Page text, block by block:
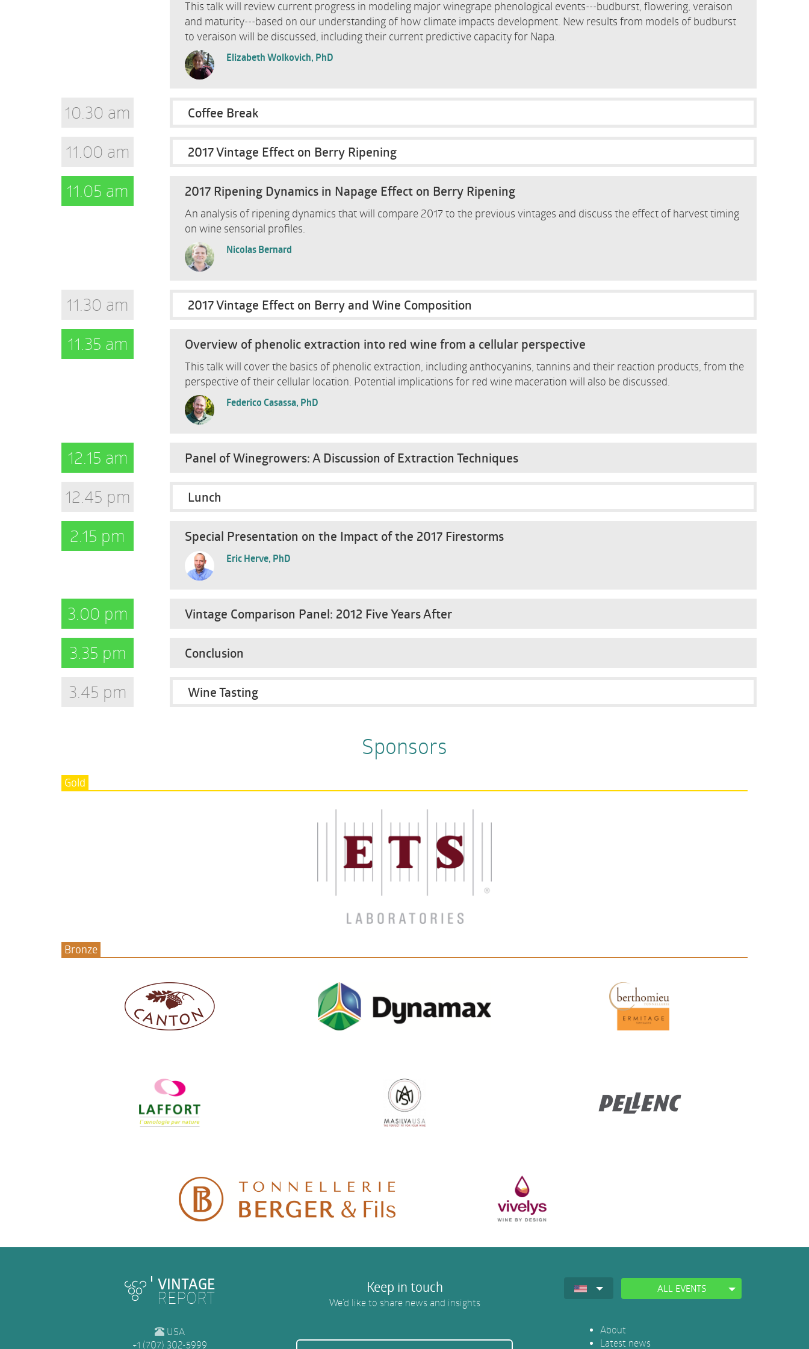
This talk will review current progress in modeling major winegrape phenological events---budburst, flowering, veraison
and maturity---based on our understanding of how climate impacts development. New results from models of budburst
to veraison will be discussed, including their current predictive capacity for Napa.
Elizabeth Wolkovich, PhD
10.30 am Coffee Break
11.00 am 2017 Vintage Effect on Berry Ripening
11.05 am 2017 Ripening Dynamics in Napage Effect on Berry Ripening
An analysis of ripening dynamics that will compare 2017 to the previous vintages and discuss the effect of harvest timing
on wine sensorial profiles.
Nicolas Bernard
11.30 am 2017 Vintage Effect on Berry and Wine Composition
11.35 am Overview of phenolic extraction into red wine from a cellular perspective
This talk will cover the basics of phenolic extraction, including anthocyanins, tannins and their reaction products, from the
perspective of their cellular location. Potential implications for red wine maceration will also be discussed.
Federico Casassa, PhD
12.15 am Panel of Winegrowers: A Discussion of Extraction Techniques
12.45 pm Lunch
2.15 pm Special Presentation on the Impact of the 2017 Firestorms
Eric Herve, PhD
3.00 pm Vintage Comparison Panel: 2012 Five Years After
3.35 pm Conclusion
3.45 pm Wine Tasting
Sponsors
Gold
Bronze
VINTAGE
REPORT
USA
+1 (707) 302-5999
Keep in touch
We’d like to share news and insights
ALL EVENTS
About
Latest news